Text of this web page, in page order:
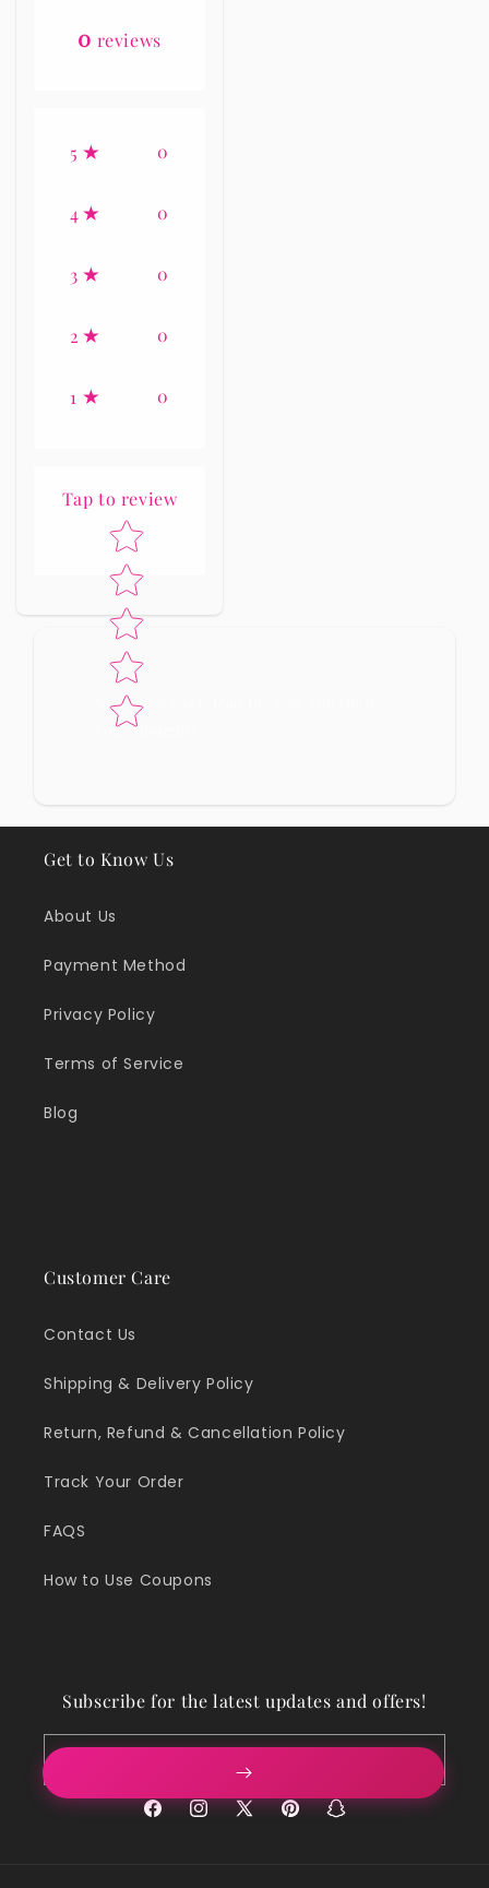
0 reviews
5 0
4 0
3 0
2 0
1 0
Tap to review
Star rating
No reviews yet, lead the way and share
your thoughts
Get to Know Us
About Us
Payment Method
Privacy Policy
Terms of Service
Blog
Customer Care
Contact Us
Shipping & Delivery Policy
Return, Refund & Cancellation Policy
Track Your Order
FAQS
How to Use Coupons
Subscribe for the latest updates and offers!
FacebookInstagram
X
PinterestSnapchat